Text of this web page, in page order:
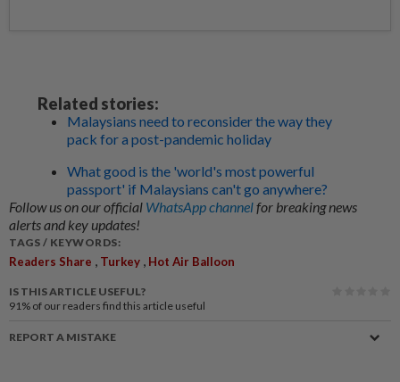
Related stories:
Malaysians need to reconsider the way they
pack for a post-pandemic holiday
What good is the 'world's most powerful
passport' if Malaysians can't go anywhere?
Follow us on our official WhatsApp channelfor breaking news
alerts and key updates!
TAGS / KEYWORDS:
Readers Share , Turkey , Hot Air Balloon
IS THIS ARTICLE USEFUL?
91% of our readers find this article useful
REPORT A MISTAKE